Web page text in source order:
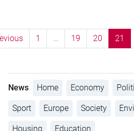
1 … 19 20 21
News Home Economy
Sport Europe Society
Housing Education